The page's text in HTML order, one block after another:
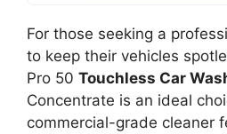
For those seeking a
to keep their vehicles
Pro 50 Touchless Car
Concentrate is an ideal
commercial-grade cleaner